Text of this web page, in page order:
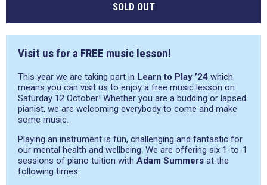
SOLD OUT
Visit us for a FREE music lesson!
This year we are taking part in Learn to Play ’24 which
means you can visit us to enjoy a free music lesson on
Saturday 12 October! Whether you are a budding or lapsed
pianist, we are welcoming everybody to come and make
some music.
Playing an instrument is fun, challenging and fantastic for
our mental health and wellbeing. We are offering six 1-to-1
sessions of piano tuition with Adam Summers at the
following times: